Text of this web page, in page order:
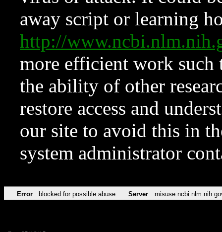
away script or learning
http://
more efficient work such
the ability of other
restore access and
our site to avoid this in
system administrator
Error blocked for possible abuse Server